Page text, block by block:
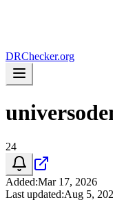
DRChecker.org
24
Added:Mar 17, 2026
Last updated:Aug 5,